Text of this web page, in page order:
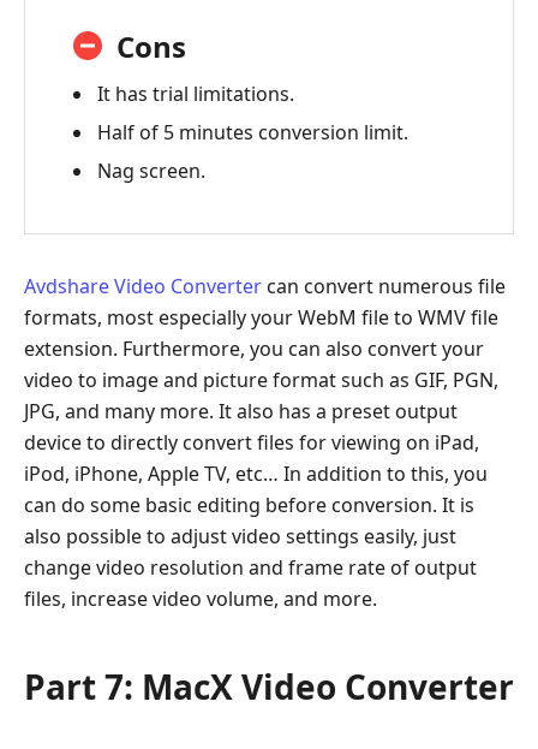
Cons
It has trial limitations.
Half of 5 minutes conversion limit.
Nag screen.
Avdshare Video Converter can convert numerous file
formats, most especially your WebM file to WMV file
extension. Furthermore, you can also convert your
video to image and picture format such as GIF, PGN,
JPG, and many more. It also has a preset output
device to directly convert files for viewing on iPad,
iPod, iPhone, Apple TV, etc… In addition to this, you
can do some basic editing before conversion. It is
also possible to adjust video settings easily, just
change video resolution and frame rate of output
files, increase video volume, and more.
Part 7: MacX Video Converter